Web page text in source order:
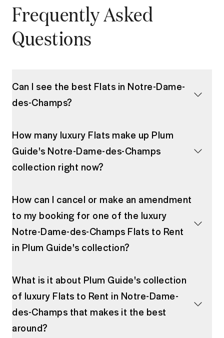
Frequently Asked
Questions
Can I see the best Flats in Notre-Dame-
des-Champs?
How many luxury Flats make up Plum
Guide's Notre-Dame-des-Champs
collection right now?
How can I cancel or make an amendment
to my booking for one of the luxury
Notre-Dame-des-Champs Flats to Rent
in Plum Guide's collection?
What is it about Plum Guide's collection
of luxury Flats to Rent in Notre-Dame-
des-Champs that makes it the best
around?